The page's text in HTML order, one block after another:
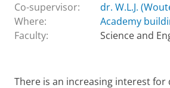
Co-supervisor:
dr. W.L.J.
Where:
Academy
Faculty:
Science and
There is an increasing interest